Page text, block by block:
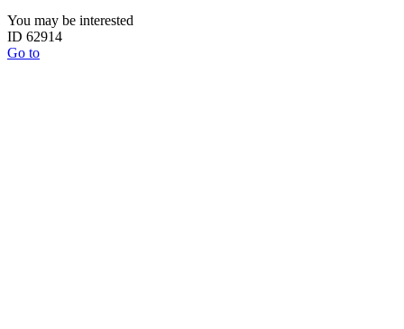
You may be interested
ID 62914
Go to